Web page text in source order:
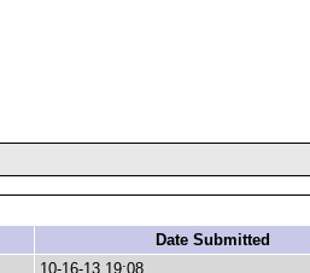
Date Submitted
10-16-13 19:08